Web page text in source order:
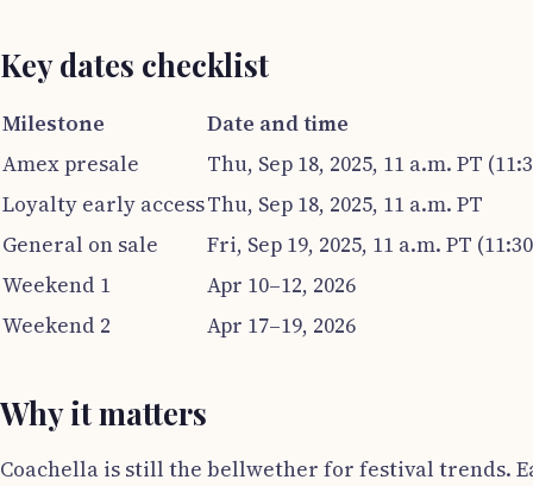
Key dates checklist
Milestone
Date and time
Amex presale
Thu, Sep 18, 2025, 11 a.m. PT
Loyalty early accessThu, Sep 18, 2025, 11 a.m. PT
General on sale
Fri, Sep 19, 2025, 11 a.m. PT
Weekend 1
Apr 10–12, 2026
Weekend 2
Apr 17–19, 2026
Why it matters
Coachella is still the bellwether for festival trends.